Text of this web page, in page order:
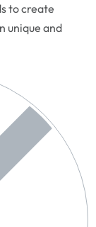
to create
unique and